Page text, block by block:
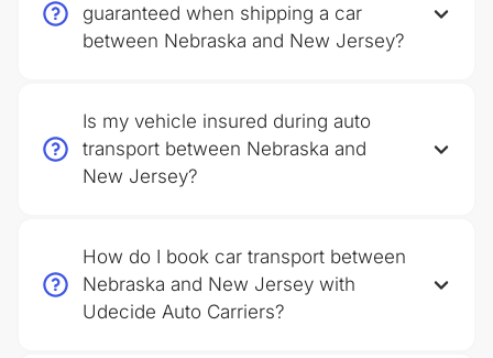
guaranteed when shipping a car
between Nebraska and New Jersey?
Is my vehicle insured during auto
transport between Nebraska and
New Jersey?
How do I book car transport between
Nebraska and New Jersey with
Udecide Auto Carriers?